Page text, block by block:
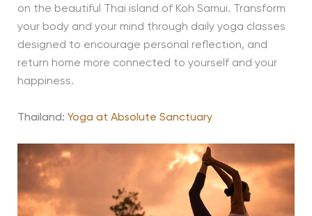
on the beautiful Thai island of Koh Samui. Transform
your body and your mind through daily yoga classes
designed to encourage personal reflection, and
return home more connected to yourself and your
happiness.
Thailand: Yoga at Absolute Sanctuary